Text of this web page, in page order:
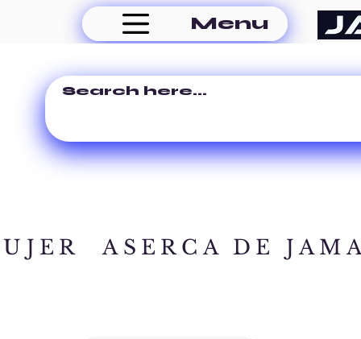
Menu
ASERCA DE